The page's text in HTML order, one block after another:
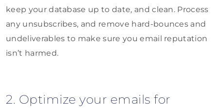
keep your database up to date, and clean. Process
any unsubscribes, and remove hard-bounces and
undeliverables to make sure you email reputation
isn’t harmed.
2. Optimize your emails for